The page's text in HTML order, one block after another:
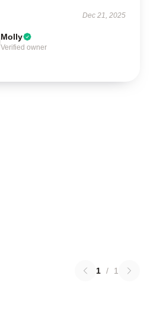
Dec 21, 2025
Molly
Verified owner
1 / 1